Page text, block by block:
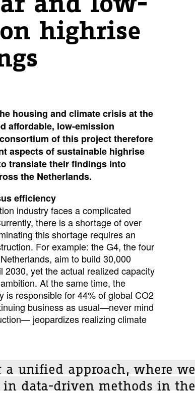
highrise
housing and climate crisis at the
affordable, low-emission
of this project therefore
aspects of sustainable highrise
translate their findings into
the Netherlands.
efficiency
industry faces a complicated
there is a shortage of over
this shortage requires an
For example: the G4, the four
aim to build 30,000
2030, yet the actual realized capacity
At the same time, the
is responsible for 44% of global CO2
business as usual—never mind
jeopardizes realizing climate
a unified approach, where we
in data-driven methods in the